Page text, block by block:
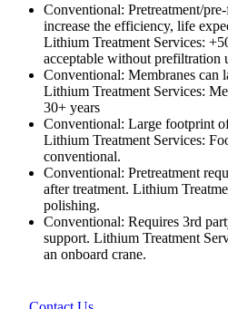
Conventional: Pretreatment/
increase the efficiency, life
Lithium Treatment Services:
acceptable without prefiltration
Conventional: Membranes can
Lithium Treatment Services:
30+ years
Conventional: Large footprint
Lithium Treatment Services:
conventional.
Conventional: Pretreatment
after treatment. Lithium
polishing.
Conventional: Requires 3rd
support. Lithium Treatment
an onboard crane.